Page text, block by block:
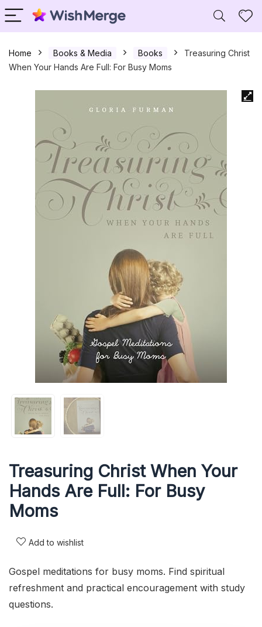
Home Books & Media Books
Treasuring Christ
When Your Hands Are Full: For Busy Moms
Treasuring Christ When Your
Hands Are Full: For Busy
Moms
Add to wishlist
Gospel meditations for busy moms. Find spiritual
refreshment and practical encouragement with study
questions.